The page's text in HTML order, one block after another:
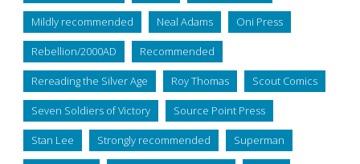
Mildly recommended Neal Adams Oni Press
Rebellion/2000AD Recommended
Rereading the Silver Age Roy Thomas Scout Comics
Seven Soldiers of Victory Source Point Press
Stan Lee Strongly recommended Superman